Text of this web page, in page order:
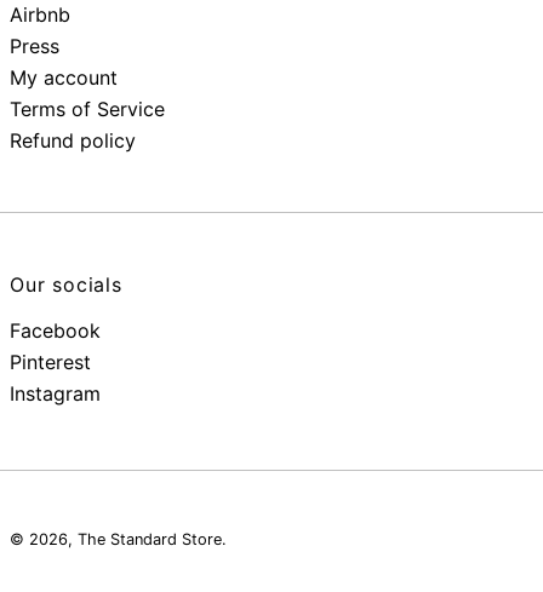
Airbnb
Press
My account
Terms of Service
Refund policy
Our socials
Facebook
Pinterest
Instagram
© 2026, The Standard Store.